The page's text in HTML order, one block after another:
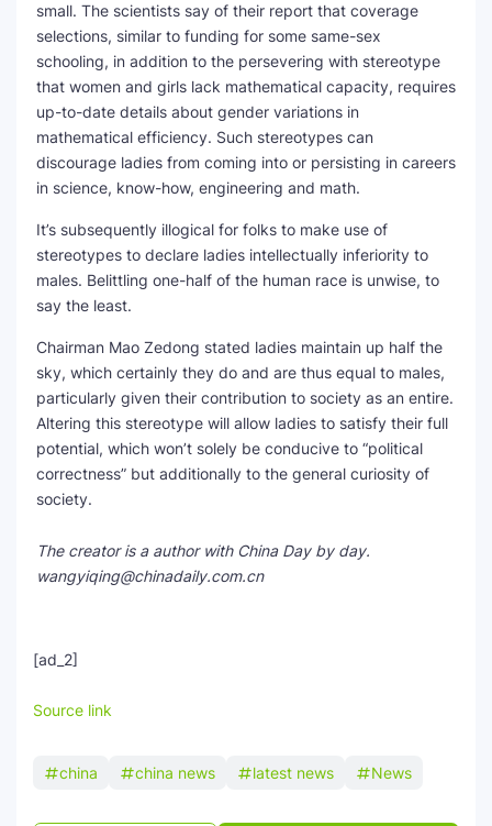
small. The scientists say of their report that coverage
selections, similar to funding for some same-sex
schooling, in addition to the persevering with stereotype
that women and girls lack mathematical capacity, requires
up-to-date details about gender variations in
mathematical efficiency. Such stereotypes can
discourage ladies from coming into or persisting in careers
in science, know-how, engineering and math.
It’s subsequently illogical for folks to make use of
stereotypes to declare ladies intellectually inferiority to
males. Belittling one-half of the human race is unwise, to
say the least.
Chairman Mao Zedong stated ladies maintain up half the
sky, which certainly they do and are thus equal to males,
particularly given their contribution to society as an entire.
Altering this stereotype will allow ladies to satisfy their full
potential, which won’t solely be conducive to “political
correctness” but additionally to the general curiosity of
society.
The creator is a author with China Day by day.
wangyiqing@chinadaily.com.cn
[ad_2]
Source link
china china news latest news News